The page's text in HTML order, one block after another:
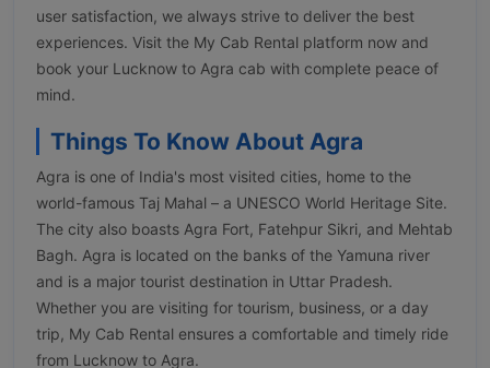
user satisfaction, we always strive to deliver the best
experiences. Visit the My Cab Rental platform now and
book your Lucknow to Agra cab with complete peace of
mind.
Things To Know About Agra
Agra is one of India's most visited cities, home to the
world-famous Taj Mahal – a UNESCO World Heritage Site.
The city also boasts Agra Fort, Fatehpur Sikri, and Mehtab
Bagh. Agra is located on the banks of the Yamuna river
and is a major tourist destination in Uttar Pradesh.
Whether you are visiting for tourism, business, or a day
trip, My Cab Rental ensures a comfortable and timely ride
from Lucknow to Agra.